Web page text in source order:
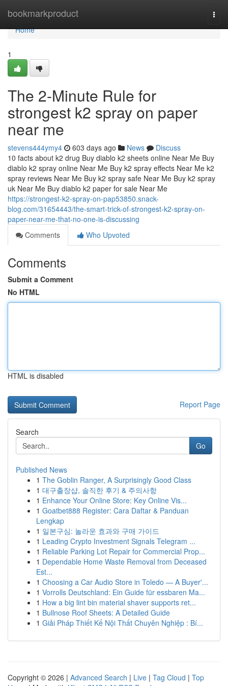
bookmarkproduct
Home
Home
1
The 2-Minute Rule for
strongest k2 spray on paper
near me
stevens444ymy4 603 days ago News
Discuss
10 facts about k2 drug Buy diablo k2 sheets online Near Me Buy
diablo k2 spray online Near Me Buy k2 spray effects Near Me k2
spray reviews Near Me Buy k2 spray safe Near Me Buy k2 spray
uk Near Me Buy diablo k2 paper for sale Near Me
https://strongest-k2-spray-on-pap53850.snack-
blog.com/31654443/the-smart-trick-of-strongest-k2-spray-on-
paper-near-me-that-no-one-is-discussing
Comments
Who Upvoted
Comments
Submit a Comment
No HTML
HTML is disabled
Report Page
Search
Go
Published News
1 The Goblin Ranger, A Surprisingly Good Class
1 대구출장샵, 솔직한 후기 & 주의사항
1 Enhance Your Online Store: Key Online Vis...
1 Goatbet888 Register: Cara Daftar & Panduan
Lengkap
1 일본구심: 놀라운 효과와 구매 가이드
1 Leading Crypto Investment Signals Telegram ...
1 Reliable Parking Lot Repair for Commercial Prop...
1 Dependable Home Waste Removal from Deceased
Est...
1 Choosing a Car Audio Store in Toledo — A Buyer'...
1 Vorrolls Deutschland: Ein Guide für essbaren Ma...
1 How a big lint bin material shaver supports ret...
1 Bullnose Roof Sheets: A Detailed Guide
1 Giải Pháp Thiết Kế Nội Thất Chuyên Nghiệp : Bí...
Copyright © 2026 | Advanced Search | Live | Tag Cloud | Top